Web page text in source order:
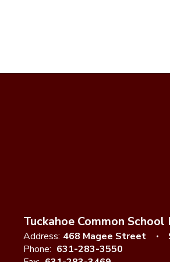
Tuckahoe Common
Address: 468 Magee Street
Phone: 631-283-3550